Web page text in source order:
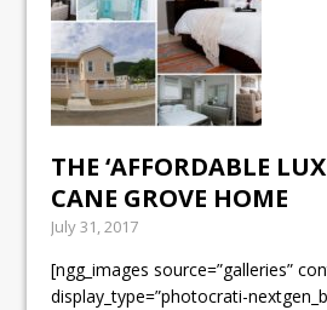
THE ‘AFFORDABLE
CANE GROVE HOME
July 31, 2017
[ngg_images source=”galleries”
display_type=”photocrati-